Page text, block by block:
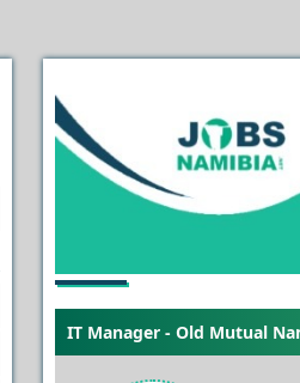
IT Manager - Old Mutual